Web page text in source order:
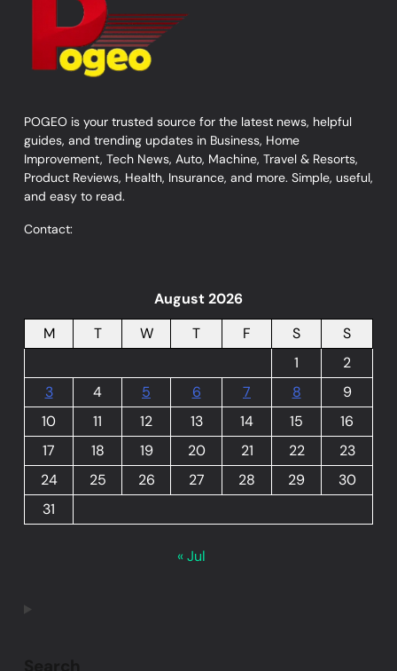
POGEO is your trusted source for the latest news, helpful
guides, and trending updates in Business, Home
Improvement, Tech News, Auto, Machine, Travel & Resorts,
Product Reviews, Health, Insurance, and more. Simple, useful,
and easy to read.
Contact:
August 2026
M
T W T F S
S
1
2
3
4 5 6 7 8
9
10
11 12 13 14 15
16
17
18 19 20 21 22
23
24
25 26 27 28 29
30
31
« Jul